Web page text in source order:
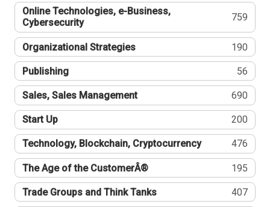
Online Technologies, e-Business,
Cybersecurity
759
Organizational Strategies 190
Publishing 56
Sales, Sales Management 690
Start Up 200
Technology, Blockchain, Cryptocurrency 476
The Age of the CustomerÂ® 195
Trade Groups and Think Tanks 407